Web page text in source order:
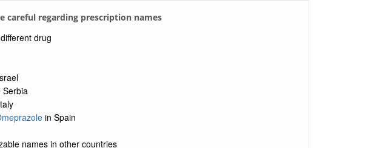
careful regarding prescription names
drug
Serbia
in Spain
names in other countries